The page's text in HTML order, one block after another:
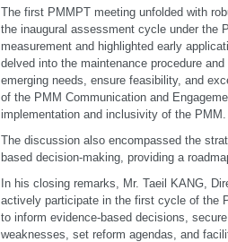
The first PMMPT meeting unfolded with
the inaugural assessment cycle under the
measurement and highlighted early
delved into the maintenance procedure
emerging needs, ensure feasibility, and
of the PMM Communication and
implementation and inclusivity of the PMM.
The discussion also encompassed the
based decision-making, providing a
In his closing remarks, Mr. Taeil KANG,
actively participate in the first cycle of the
to inform evidence-based decisions,
weaknesses, set reform agendas, and